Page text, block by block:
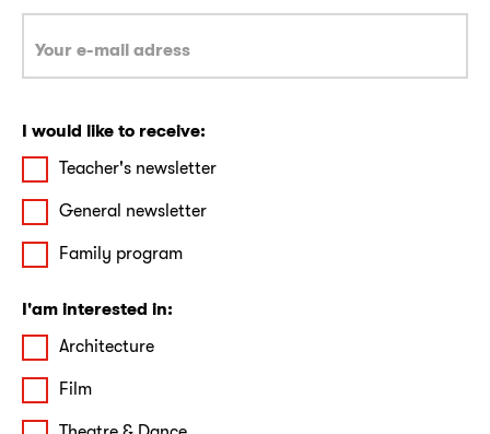
I would like to receive:
Teacher's newsletter
General newsletter
Family program
I'am interested in:
Architecture
Film